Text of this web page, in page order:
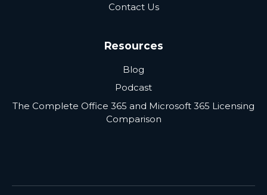
Contact Us
Resources
Blog
Podcast
The Complete Office 365 and Microsoft 365 Licensing
Comparison